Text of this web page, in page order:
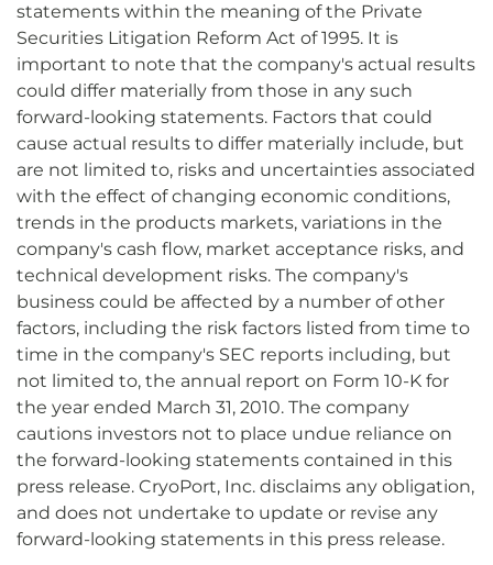
statements within the meaning of the Private
Securities Litigation Reform Act of 1995. It is
important to note that the company's actual results
could differ materially from those in any such
forward-looking statements. Factors that could
cause actual results to differ materially include, but
are not limited to, risks and uncertainties associated
with the effect of changing economic conditions,
trends in the products markets, variations in the
company's cash flow, market acceptance risks, and
technical development risks. The company's
business could be affected by a number of other
factors, including the risk factors listed from time to
time in the company's SEC reports including, but
not limited to, the annual report on Form 10-K for
the year ended March 31, 2010. The company
cautions investors not to place undue reliance on
the forward-looking statements contained in this
press release. CryoPort, Inc. disclaims any obligation,
and does not undertake to update or revise any
forward-looking statements in this press release.